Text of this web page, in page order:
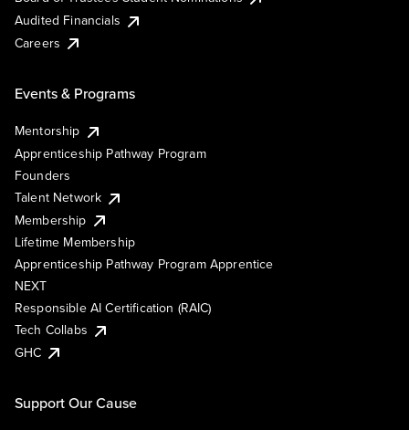
Audited Financials
Careers
Events & Programs
Mentorship
Apprenticeship Pathway Program
Founders
Talent Network
Membership
Lifetime Membership
Apprenticeship Pathway Program Apprentice
NEXT
Responsible AI Certification (RAIC)
Tech Collabs
GHC
Support Our Cause